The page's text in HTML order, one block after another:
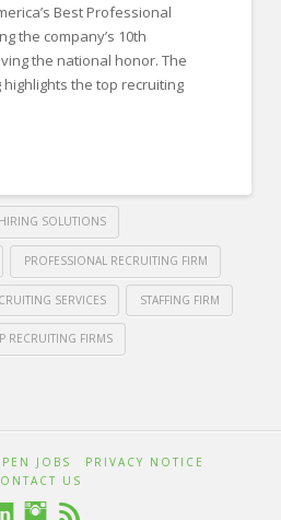
Best Professional
the company’s 10th
the national honor. The
the top recruiting
HIRING SOLUTIONS
PROFESSIONAL RECRUITING FIRM
SERVICES STAFFING FIRM
RECRUITING FIRMS
JOBS
PRIVACY NOTICE
US